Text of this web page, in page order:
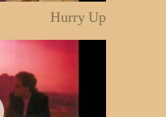
Hurry Up